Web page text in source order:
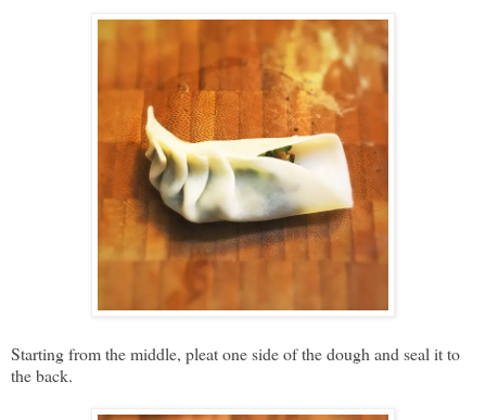
Starting from the middle, pleat one side of the dough and seal it to
the back.